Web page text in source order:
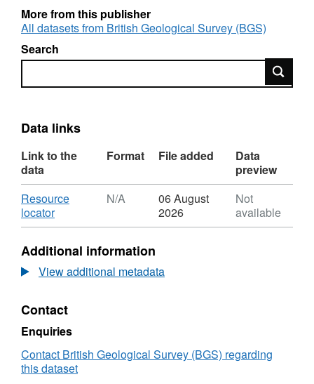
the abstract describes an analysis of the fault-
seal behaviour at the site.
http://earthdoc.eage.org/publication/publicationdetails/
publication=82673.
More from this publisher
All datasets from British Geological Survey (BGS)
Search
Search
Data links
Link to the
data
Format File added
Data
preview
Download
Resource
locator,
Format:
Dataset:
Fault
seal
of
a
natural
CO2
reservoir
N/A
06 August
2026
Not
available
Additional information
View additional metadata
Contact
Enquiries
Contact British Geological Survey (BGS) regarding
this dataset